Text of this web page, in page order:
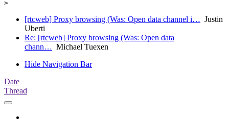
[rtcweb] Proxy browsing (Was: Open data channel i… Justin
Uberti
Re: [rtcweb] Proxy browsing (Was: Open data
chann… Michael Tuexen
Hide Navigation Bar
Date
Thread